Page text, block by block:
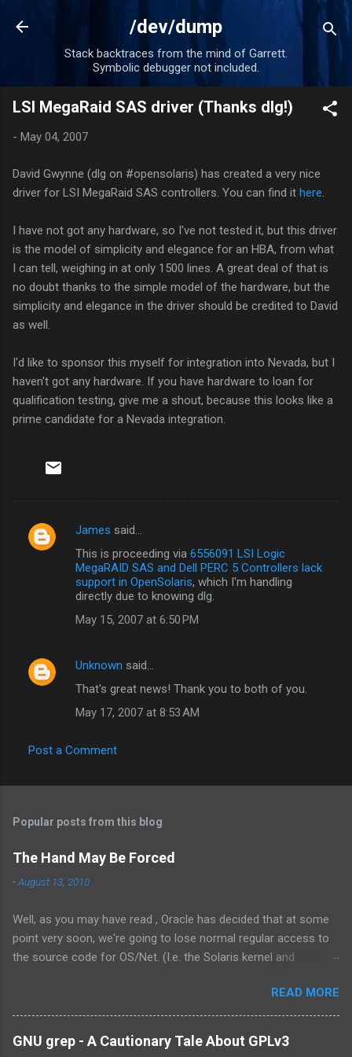
Skip to main content
/dev/dump
Stack backtraces from the mind of Garrett.
Symbolic debugger not included.
LSI MegaRaid SAS driver (Thanks dlg!)
- May 04, 2007
David Gwynne (dlg on #opensolaris) has created a very nice
driver for LSI MegaRaid SAS controllers. You can find it here
I have not got any hardware, so I've not tested it, but this driver
is the model of simplicity and elegance for an HBA, from what
I can tell, weighing in at only 1500 lines. A great deal of that is
no doubt thanks to the simple model of the hardware, but the
simplicity and elegance in the driver should be credited to David
as well.
I'd like to sponsor this myself for integration into Nevada, but I
haven't got any hardware. If you have hardware to loan for
qualification testing, give me a shout, because this looks like a
prime candidate for a Nevada integration.
C
t
James said…
This is proceeding via 6556091 LSI Logic
MegaRAID SAS and Dell PERC 5 Controllers lack
support in OpenSolaris, which I'm handling
directly due to knowing dlg.
May 15, 2007 at 6:50 PM
Unknown said…
That's great news! Thank you to both of you.
May 17, 2007 at 8:53 AM
Post a Comment
Popular posts from this blog
The Hand May Be Forced
-August 13, 2010
Well, as you may have read , Oracle has decided that at some
point very soon, we're going to lose normal regular access to
the source code for OS/Net. (I.e. the Solaris kernel and
Illumos to have a cooperative and collaborative relationship
with Oracle , it appears that Oracle doesn't value this. In fact,
the exact words were from the management at Oracle were as
follows: Solaris is not something we outsource to others, it is
READ MORE
GNU grep - A Cautionary Tale About GPLv3